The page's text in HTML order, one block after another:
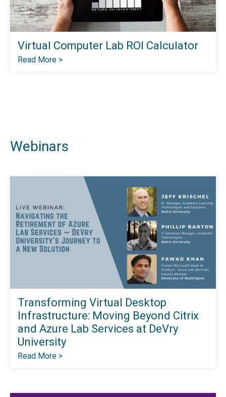
Virtual Computer Lab ROI Calculator
Read More >
Webinars
Transforming Virtual Desktop
Infrastructure: Moving Beyond Citrix
and Azure Lab Services at DeVry
University
Read More >